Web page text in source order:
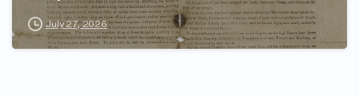
July 27, 2026